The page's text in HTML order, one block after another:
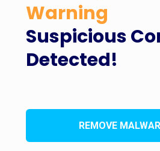
Suspicious
Detected!
Warning
REMOVE